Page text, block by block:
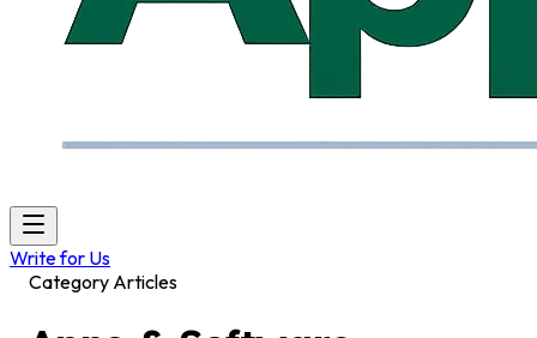
Write for Us
Category Articles